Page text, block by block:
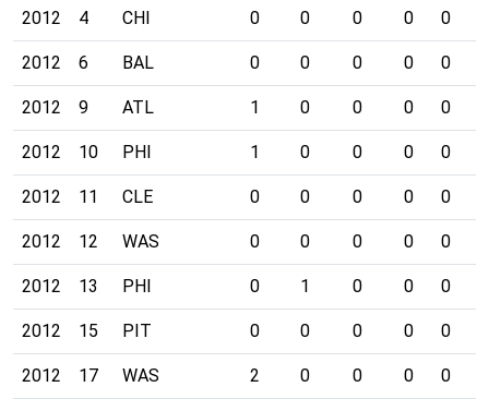
2012 4 CHI 0 0 0 0 0
2012 6 BAL 0 0 0 0 0
2012 9 ATL 1 0 0 0 0
2012 10 PHI 1 0 0 0 0
2012 11 CLE 0 0 0 0 0
2012 12 WAS 0 0 0 0 0
2012 13 PHI 0 1 0 0 0
2012 15 PIT 0 0 0 0 0
2012 17 WAS 2 0 0 0 0